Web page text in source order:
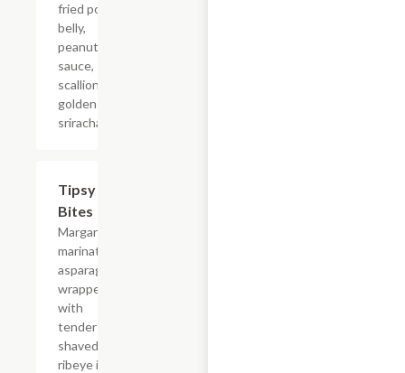
fried pork
belly,
peanut
sauce,
scallions,
golden
sriracha.
Tipsy
Bites
Margarita
marinated
asparagus
wrapped
with
tender
shaved
ribeye in a